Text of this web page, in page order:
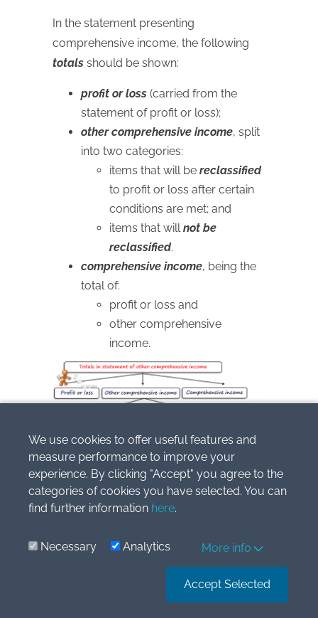
In the statement presenting
comprehensive income, the following
totals should be shown:
profit or loss (carried from the
statement of profit or loss);
other comprehensive income, split
into two categories:
items that will be reclassified
to profit or loss after certain
conditions are met; and
items that willnot be
reclassified.
comprehensive income, being the
total of:
profit or loss and
other comprehensive
income.
Similarly as with profit or loss, an entity
should present comprehensive income
attributable to non-controlling
attributable to owners of the
We use cookies to offer useful features and
measure performance to improve your
experience. By clicking "Accept" you agree to the
categories of cookies you have selected. You can
find further information here.
Necessary Analytics More info
Accept Selected